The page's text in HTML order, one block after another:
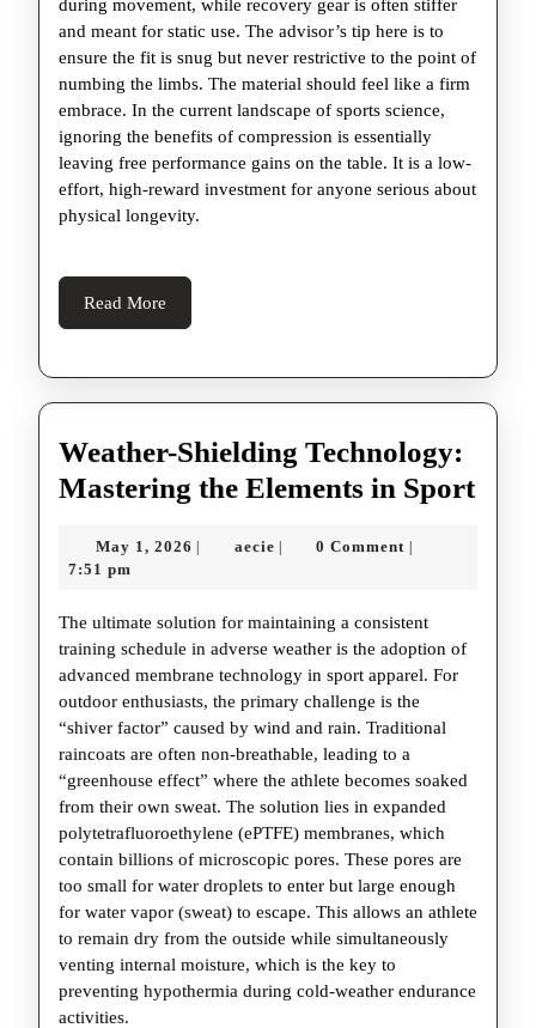
during movement, while recovery gear is often stiffer
and meant for static use. The advisor’s tip here is to
ensure the fit is snug but never restrictive to the point of
numbing the limbs. The material should feel like a firm
embrace. In the current landscape of sports science,
ignoring the benefits of compression is essentially
leaving free performance gains on the table. It is a low-
effort, high-reward investment for anyone serious about
physical longevity.
Read More
More
Weather-Shielding Technology:
Mastering the Elements in Sport
May 1, 2026 May
aecieaecie 0 Comment
7:51 pm
The ultimate solution for maintaining a consistent
training schedule in adverse weather is the adoption of
advanced membrane technology in sport apparel. For
outdoor enthusiasts, the primary challenge is the
“shiver factor” caused by wind and rain. Traditional
raincoats are often non-breathable, leading to a
“greenhouse effect” where the athlete becomes soaked
from their own sweat. The solution lies in expanded
polytetrafluoroethylene (ePTFE) membranes, which
contain billions of microscopic pores. These pores are
too small for water droplets to enter but large enough
for water vapor (sweat) to escape. This allows an athlete
to remain dry from the outside while simultaneously
venting internal moisture, which is the key to
preventing hypothermia during cold-weather endurance
activities.